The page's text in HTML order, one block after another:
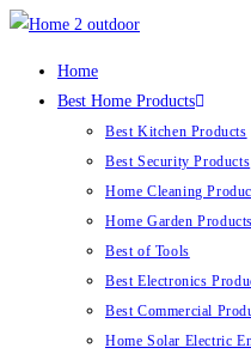
Skip
Home
Best Home Products
Best Kitchen Products
Best Security Products
Home Cleaning
Home Garden Products
Best of Tools
Best Electronics
Best Commercial
Home Solar Electric